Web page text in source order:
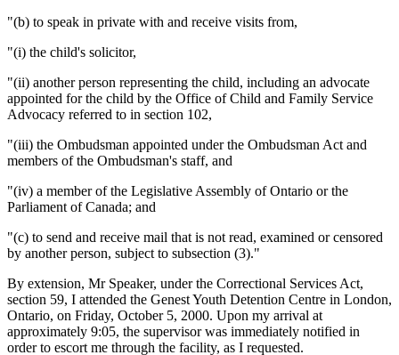
"(b) to speak in private with and receive visits from,
"(i) the child's solicitor,
"(ii) another person representing the child, including an advocate
appointed for the child by the Office of Child and Family Service
Advocacy referred to in section 102,
"(iii) the Ombudsman appointed under the Ombudsman Act and
members of the Ombudsman's staff, and
"(iv) a member of the Legislative Assembly of Ontario or the
Parliament of Canada; and
"(c) to send and receive mail that is not read, examined or censored
by another person, subject to subsection (3)."
By extension, Mr Speaker, under the Correctional Services Act,
section 59, I attended the Genest Youth Detention Centre in London,
Ontario, on Friday, October 5, 2000. Upon my arrival at
approximately 9:05, the supervisor was immediately notified in
order to escort me through the facility, as I requested.